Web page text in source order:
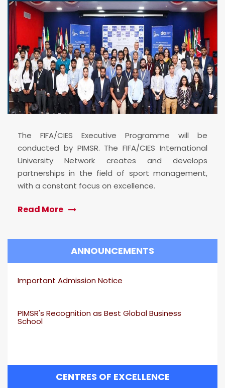
The FIFA/CIES Executive Programme will be
conducted by PIMSR. The FIFA/CIES International
University Network creates and develops
partnerships in the field of sport management,
with a constant focus on excellence.
Read More
ANNOUNCEMENTS
School
CENTRES OF EXCELLENCE